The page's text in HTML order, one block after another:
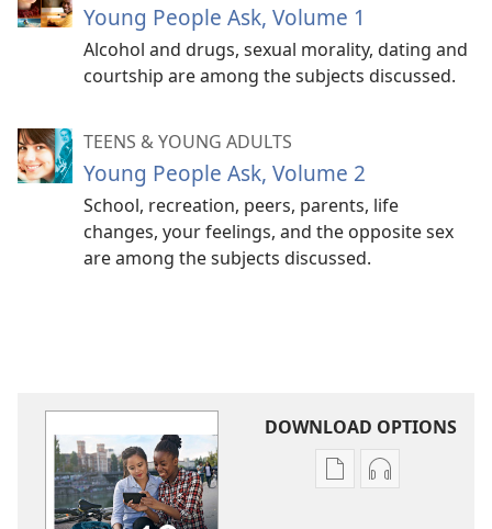
Young People Ask, Volume 1
Alcohol and drugs, sexual morality, dating and
courtship are among the subjects discussed.
TEENS & YOUNG ADULTS
Young People Ask, Volume 2
School, recreation, peers, parents, life
changes, your feelings, and the opposite sex
are among the subjects discussed.
DOWNLOAD OPTIONS
Publication
Audio